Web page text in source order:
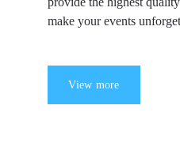
make your events
View more